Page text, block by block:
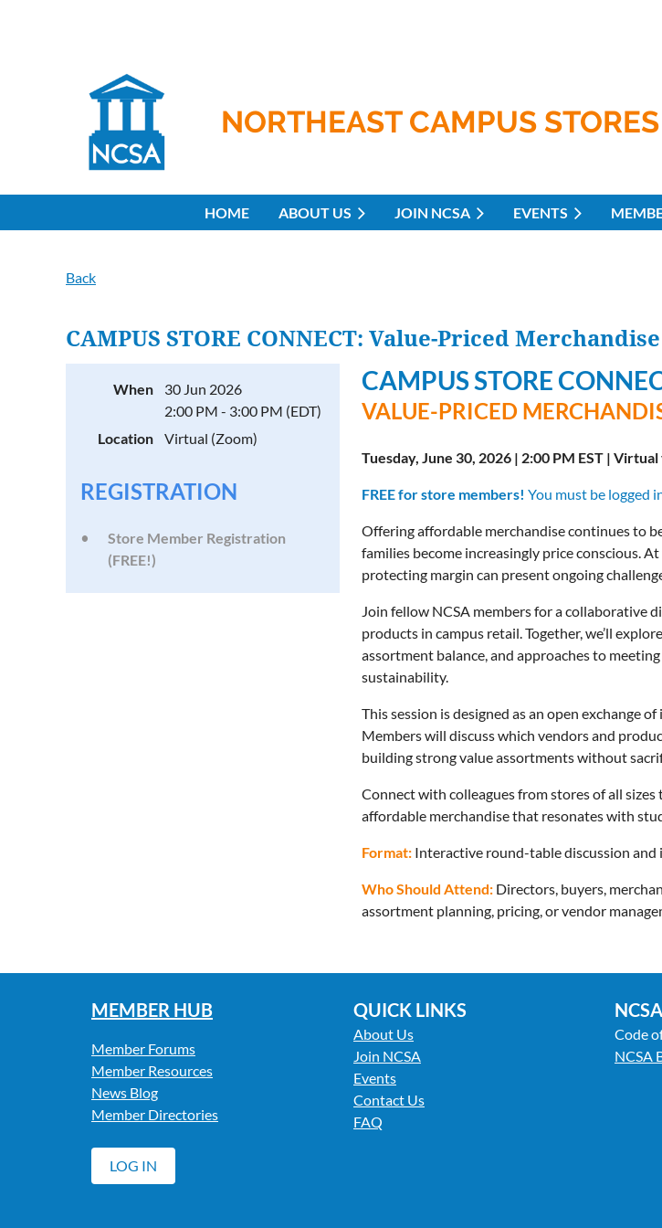
NORTHEAST CAMPUS
HOME ABOUT US JOIN NCSA EVENTS
Back
CAMPUS STORE CONNECT: Value-Priced
When
30 Jun 2026
2:00 PM - 3:00 PM (EDT)
Location
Virtual (Zoom)
REGISTRATION
Store Member Registration
(FREE!)
CAMPUS STORE
VALUE-PRICED
Tuesday, June 30, 2026 | 2:00 PM EST |
FREE for store members! You must be logged
Offering affordable merchandise continues to
families become increasingly price conscious.
protecting margin can present ongoing
Join fellow NCSA members for a collaborative
products in campus retail. Together, we’ll
assortment balance, and approaches to
sustainability.
This session is designed as an open exchange
Members will discuss which vendors and
building strong value assortments without
Connect with colleagues from stores of all
affordable merchandise that resonates with
Format: Interactive round-table discussion
Who Should Attend: Directors, buyers,
assortment planning, pricing, or vendor
MEMBER HUB
Member Forums
Member Resources
News Blog
Member Directories
LOG IN
QUICK LINKS
About Us
Join NCSA
Events
Contact Us
FAQ
Code
NCSA